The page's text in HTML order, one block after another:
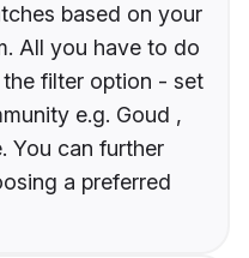
based on your
All you have to do
filter option - set
e.g. Goud ,
You can further
a preferred